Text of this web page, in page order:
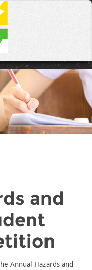
and
Annual Hazards and